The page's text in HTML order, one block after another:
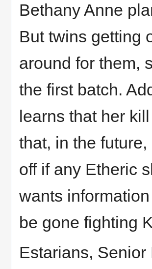
Bethany Anne
But twins getting
around for them,
the first batch.
learns that her
that, in the
off if any Etheric
wants
be gone fighting
Estarians,